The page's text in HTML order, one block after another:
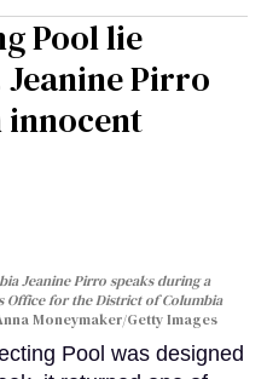
Pool lie
Pirro
innocent
Jeanine Pirro speaks during a
Office for the District of Columbia
Moneymaker/Getty Images
Pool was designed